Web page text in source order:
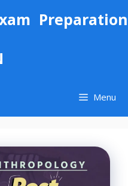
Preparation
Menu